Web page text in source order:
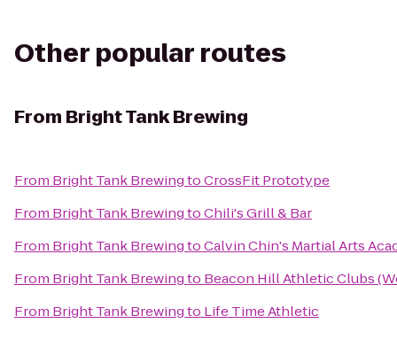
Other popular routes
From Bright Tank Brewing
From Bright Tank BrewingtoCrossFit Prototype
From Bright Tank BrewingtoChili's Grill & Bar
From Bright Tank BrewingtoCalvin Chin's Martial Arts
From Bright Tank Brewingto Beacon Hill Athletic Clubs
From Bright Tank Brewingto Life Time Athletic